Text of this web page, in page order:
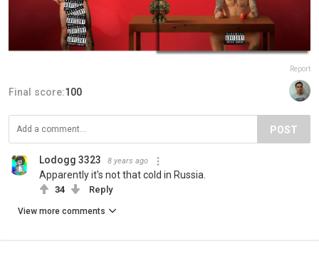
Report
Final score:100
POST
Lodogg 3323 8 years ago
Apparently it's not that cold in Russia.
34 Reply
View more comments